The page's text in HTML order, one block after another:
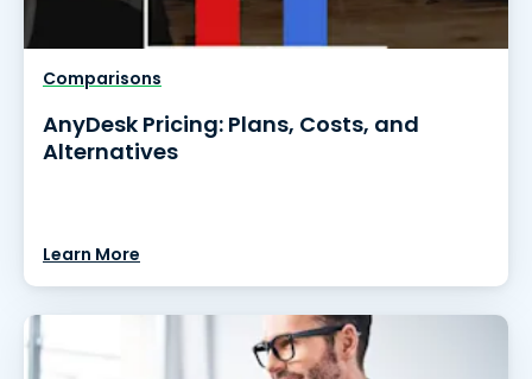
Comparisons
AnyDesk Pricing: Plans, Costs, and
Alternatives
Learn More